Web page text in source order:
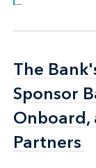
The
Sponsor
Onboard,
Partners
The
Sponsor
Onboard,
Partners